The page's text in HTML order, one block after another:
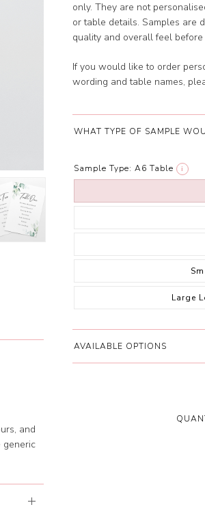
and
generic
only. They are not
or table details. Samples are
quality and overall feel
If you would like to order
wording and table names,
WHAT TYPE OF SAMPLE
Sample Type: A6 Table i
Large
AVAILABLE OPTIONS